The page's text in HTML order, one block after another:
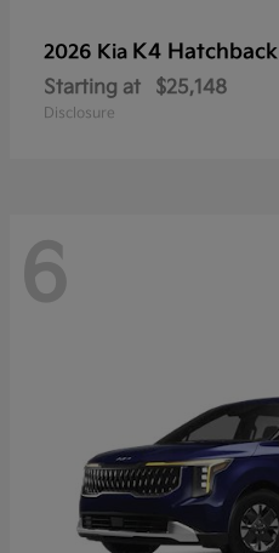
2026 Kia K4 Hatchback
Starting at $25,148
Disclosure
6